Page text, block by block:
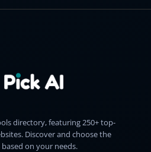
directory, featuring 250+ top-
Discover and choose the
on your needs.